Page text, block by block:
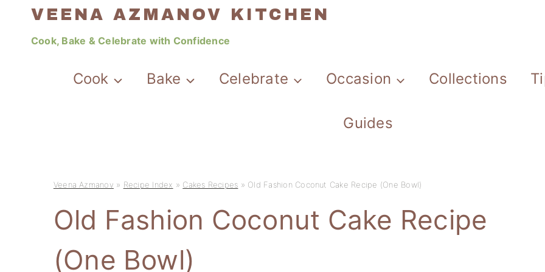
VEENA AZMANOV KITCHEN
Cook, Bake & Celebrate with Confidence
Cook Bake Celebrate Occasion Collections
Guides
Veena Azmanov » Recipe Index » Cakes Recipes » Old Fashion Coconut Cake Recipe (One Bowl)
Old Fashion Coconut Cake Recipe
(One Bowl)